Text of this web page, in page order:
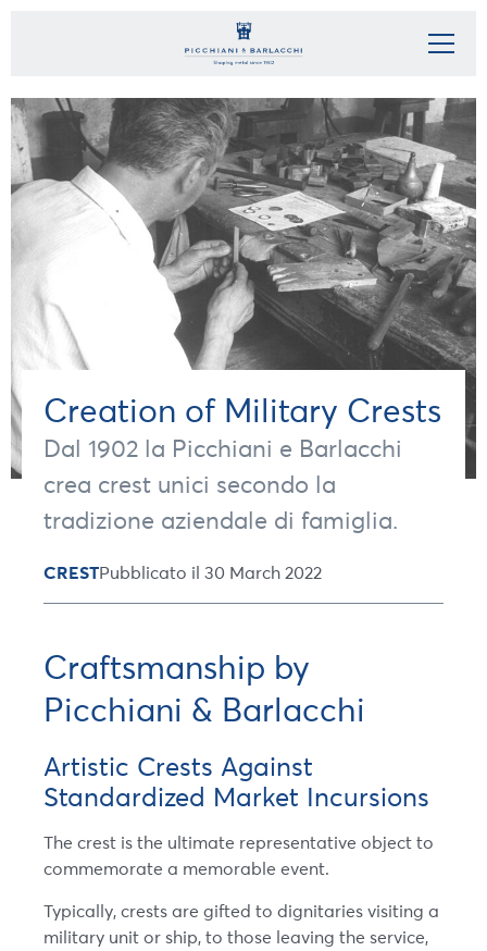
Creation of Military Crests
Dal 1902 la Picchiani e Barlacchi
crea crest unici secondo la
tradizione aziendale di famiglia.
CRESTPubblicato il 30 March 2022
Craftsmanship by
Picchiani & Barlacchi
Artistic Crests Against
Standardized Market Incursions
The crest is the ultimate representative object to
commemorate a memorable event.
Typically, crests are gifted to dignitaries visiting a
military unit or ship, to those leaving the service,